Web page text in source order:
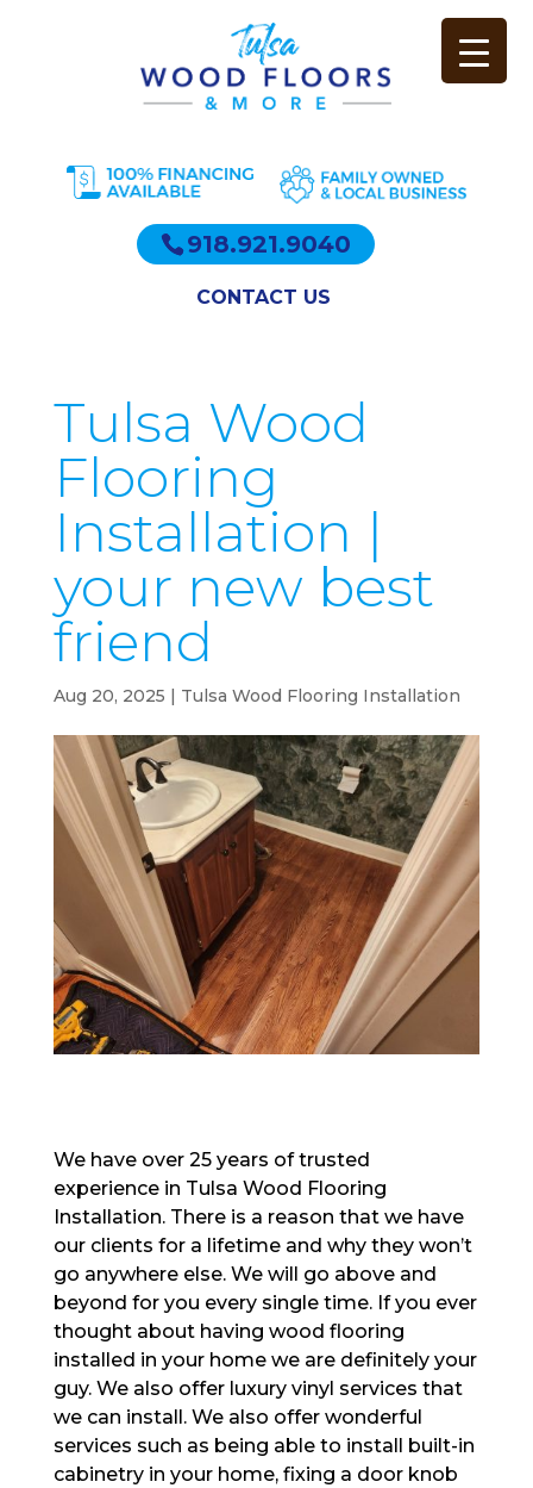
918.921.9040
CONTACT US
Tulsa Wood
Flooring
Installation |
your new best
friend
Aug 20, 2025 | Tulsa Wood Flooring Installation
We have over 25 years of trusted
experience in Tulsa Wood Flooring
Installation. There is a reason that we have
our clients for a lifetime and why they won’t
go anywhere else. We will go above and
beyond for you every single time. If you ever
thought about having wood flooring
installed in your home we are definitely your
guy. We also offer luxury vinyl services that
we can install. We also offer wonderful
services such as being able to install built-in
cabinetry in your home, fixing a door knob